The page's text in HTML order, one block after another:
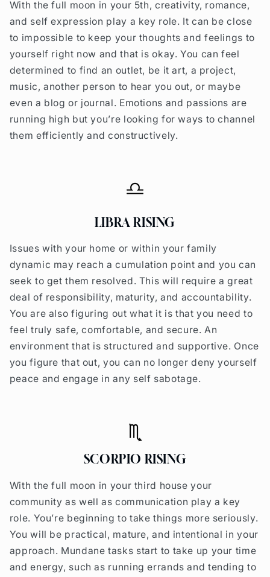
With the full moon in your 5th, creativity, romance,
and self expression play a key role. It can be close
to impossible to keep your thoughts and feelings to
yourself right now and that is okay. You can feel
determined to find an outlet, be it art, a project,
music, another person to hear you out, or maybe
even a blog or journal. Emotions and passions are
running high but you’re looking for ways to channel
them efficiently and constructively.
LIBRA RISING
Issues with your home or within your family
dynamic may reach a cumulation point and you can
seek to get them resolved. This will require a great
deal of responsibility, maturity, and accountability.
You are also figuring out what it is that you need to
feel truly safe, comfortable, and secure. An
environment that is structured and supportive. Once
you figure that out, you can no longer deny yourself
peace and engage in any self sabotage.
SCORPIO RISING
With the full moon in your third house your
community as well as communication play a key
role. You’re beginning to take things more seriously.
You will be practical, mature, and intentional in your
approach. Mundane tasks start to take up your time
and energy, such as running errands and tending to